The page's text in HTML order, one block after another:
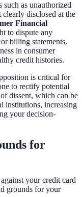
such as unauthorized
disclosed at the
Financial
to dispute any
billing statements.
in consumer
credit histories.
is critical for
to rectify potential
dissent, which can be
institutions, increasing
your decision-
for
your credit card
grounds for your